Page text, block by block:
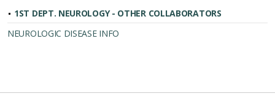
1ST DEPT. NEUROLOGY - OTHER COLLABORATORS
NEUROLOGIC DISEASE INFO